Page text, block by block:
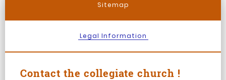
Sitemap
Legal Information
Contact the collegiate church !